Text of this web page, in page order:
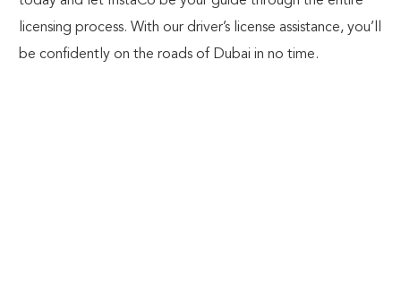
licensing process.With our driver’s license assistance, you’ll
be confidently on the roads of Dubai in no time.